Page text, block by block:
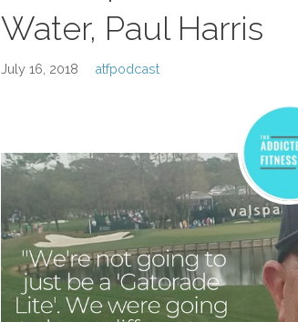
Water, Paul Harris
July 16, 2018 atfpodcast